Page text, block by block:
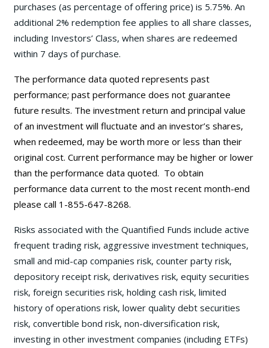
purchases (as percentage of offering price) is 5.75%. An
additional 2% redemption fee applies to all share classes,
including Investors’ Class, when shares are redeemed
within 7 days of purchase.
The performance data quoted represents past
performance; past performance does not guarantee
future results. The investment return and principal value
of an investment will fluctuate and an investor’s shares,
when redeemed, may be worth more or less than their
original cost. Current performance may be higher or lower
than the performance data quoted. To obtain
performance data current to the most recent month-end
please call 1-855-647-8268.
Risks associated with the Quantified Funds include active
frequent trading risk, aggressive investment techniques,
small and mid-cap companies risk, counter party risk,
depository receipt risk, derivatives risk, equity securities
risk, foreign securities risk, holding cash risk, limited
history of operations risk, lower quality debt securities
risk, convertible bond risk, non-diversification risk,
investing in other investment companies (including ETFs)